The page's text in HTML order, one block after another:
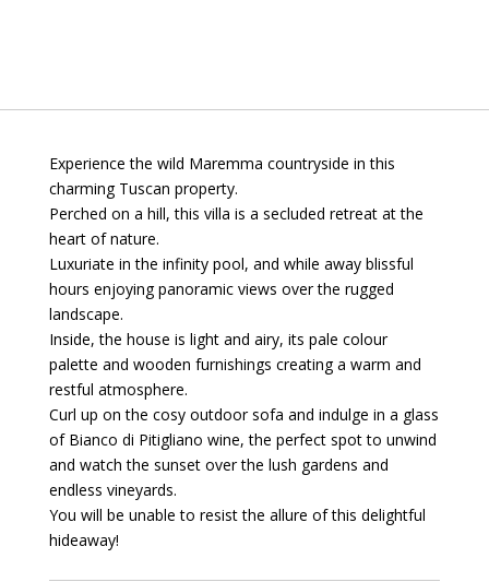
Experience the wild Maremma countryside in this
charming Tuscan property.
Perched on a hill, this villa is a secluded retreat at the
heart of nature.
Luxuriate in the infinity pool, and while away blissful
hours enjoying panoramic views over the rugged
landscape.
Inside, the house is light and airy, its pale colour
palette and wooden furnishings creating a warm and
restful atmosphere.
Curl up on the cosy outdoor sofa and indulge in a glass
of Bianco di Pitigliano wine, the perfect spot to unwind
and watch the sunset over the lush gardens and
endless vineyards.
You will be unable to resist the allure of this delightful
hideaway!